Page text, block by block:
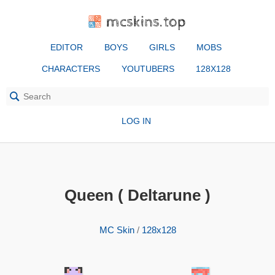
mcskins.top
EDITOR BOYS GIRLS MOBS
CHARACTERS YOUTUBERS 128X128
LOG IN
Queen ( Deltarune )
MC Skin/ 128x128